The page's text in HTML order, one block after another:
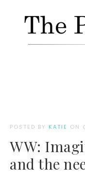
POSTED BY KATIE ON
WW:
and the